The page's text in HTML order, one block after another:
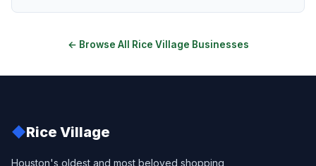
← Browse All Rice Village Businesses
◆Rice Village
Houston's oldest and most beloved shopping